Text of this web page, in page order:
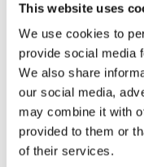
This website uses
We use cookies to
provide social media
We also share
our social media,
may combine it with
provided to them or
of their services.
Zakelijk
Bureaus
Onderstellen
Stalen
Eiken
Eiken Tafelbladen
Eiken
Eiken
Horeca & Projecten
Ovale Tafels